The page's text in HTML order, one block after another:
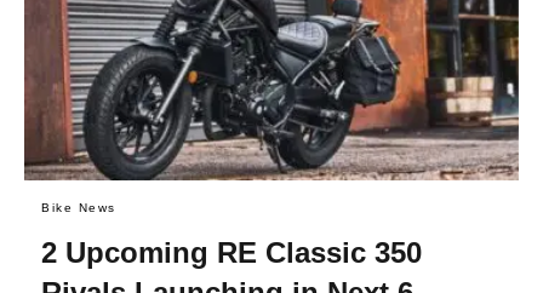
Bike News
2 Upcoming RE Classic 350